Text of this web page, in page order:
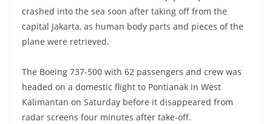
crashed into the sea soon after taking off from the
capital Jakarta, as human body parts and pieces of the
plane were retrieved.
The Boeing 737-500 with 62 passengers and crew was
headed on a domestic flight to Pontianak in West
Kalimantan on Saturday before it disappeared from
radar screens four minutes after take-off.